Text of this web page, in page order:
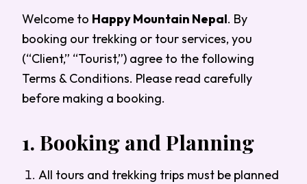
Welcome to Happy Mountain Nepal. By
booking our trekking or tour services, you
(“Client,” “Tourist,”) agree to the following
Terms & Conditions. Please read carefully
before making a booking.
1. Booking and Planning
All tours and trekking trips must be planned